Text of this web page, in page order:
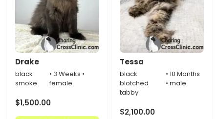
Drake
black
smoke
• 3 Weeks •
female
$1,500.00
Tessa
black
blotched
tabby
• 10 Months
• male
$2,100.00